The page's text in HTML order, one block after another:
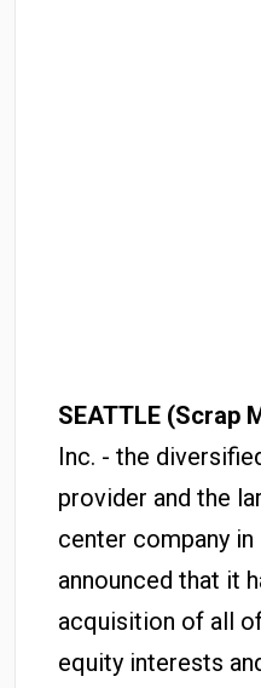
SEATTLE (Scrap
Inc. - the
provider and the
center company
announced that it
acquisition of all
equity interests